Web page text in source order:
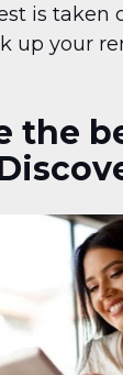
is taken
up your
the